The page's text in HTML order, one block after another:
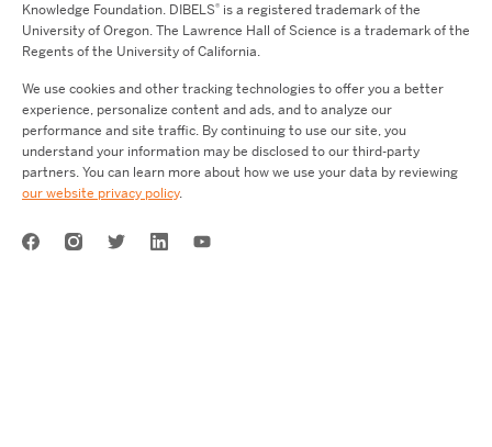
Knowledge Foundation. DIBELS® is a registered trademark of the
University of Oregon. The Lawrence Hall of Science is a trademark of the
Regents of the University of California.
We use cookies and other tracking technologies to offer you a better
experience, personalize content and ads, and to analyze our
performance and site traffic. By continuing to use our site, you
understand your information may be disclosed to our third-party
partners. You can learn more about how we use your data by reviewing
our website privacy policy.